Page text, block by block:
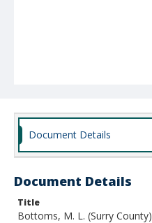
Document Details
Document Details
Title
Bottoms, M. L. (Surry County)